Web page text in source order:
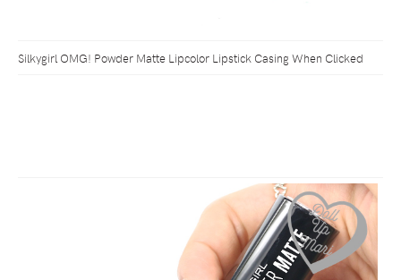
Silkygirl OMG! Powder Matte Lipcolor Lipstick Casing When Clicked